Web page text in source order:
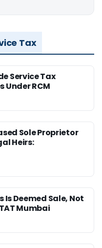
Tax
Service Tax
Under RCM
Sole Proprietor
Heirs:
Deemed Sale, Not
Mumbai